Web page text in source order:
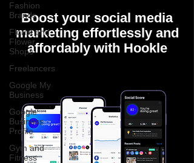
Fashion
Brands
Florist and
Flower
Shops
Freelancers
Google My
Business
Google
Business
Profile
Gym and
Fitness
Boost your social media
marketing effortlessly and
affordably with Hookle